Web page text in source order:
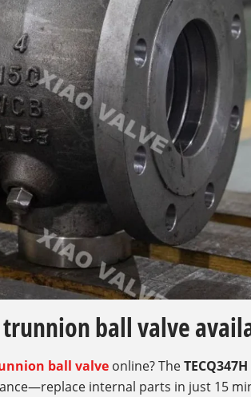
ball valve
ball valve online? TheTECQ347H
internal parts in just 15